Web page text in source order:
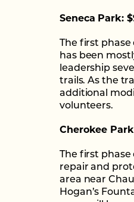
Seneca Park:
The first
has been
leadership
trails. As the
additional
volunteers.
Cherokee
The first
repair and
area near
Hogan’s